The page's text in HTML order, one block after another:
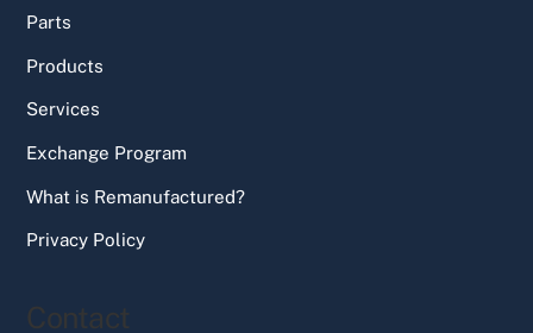
Parts
Products
Services
Exchange Program
What is Remanufactured?
Privacy Policy
Contact